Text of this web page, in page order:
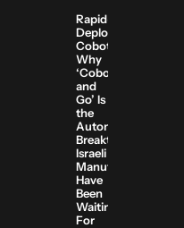
Rapid-
Deployment
Cobots:
Why
‘Cobot
and
Go’ Is
the
Automation
Breakthrough
Israeli
Manufacturers
Have
Been
Waiting
For